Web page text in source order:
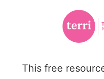
This free